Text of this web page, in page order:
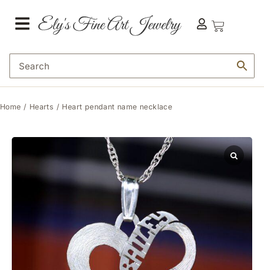
Home / Hearts / Heart pendant name necklace